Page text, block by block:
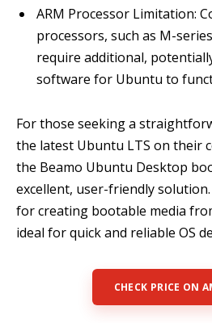
ARM Processor Limitation:
processors, such as M-
require additional,
software for Ubuntu to
For those seeking a
the latest Ubuntu LTS on their
the Beamo Ubuntu Desktop
excellent, user-friendly
for creating bootable media
ideal for quick and reliable OS
CHECK PRICE ON